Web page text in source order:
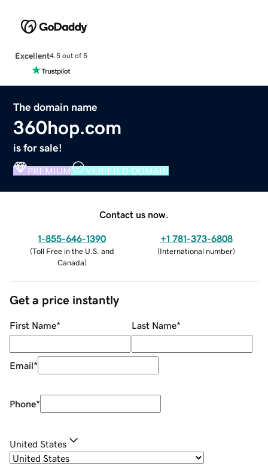
Excellent4.5 out of 5
The domain name
360hop.com
is for sale!
PREMIUM VERIFIED DOMAIN
Contact us now.
1-855-646-1390
(Toll Free in the U.S. and
Canada)
+1 781-373-6808
(International number)
Get a price instantly
First Name* Last Name*
Email*
Phone*
United States